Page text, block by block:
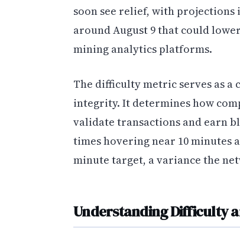
soon see relief, with
around August 9 that could
mining analytics platforms.
The difficulty metric serves as
integrity. It determines how
validate transactions and earn
times hovering near 10 minutes
minute target, a variance the
Understanding Difficulty